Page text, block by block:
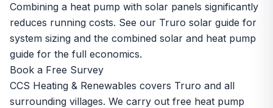
Combining a heat pump with solar panels significantly
reduces running costs. See our Truro solar guide for
system sizing and the combined solar and heat pump
guide for the full economics.
Book a Free Survey
CCS Heating & Renewables covers Truro and all
surrounding villages. We carry out free heat pump